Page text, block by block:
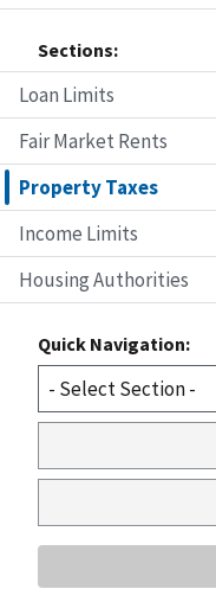
Sections:
Loan Limits
Fair Market Rents
Property Taxes
Income Limits
Housing Authorities
Quick Navigation: